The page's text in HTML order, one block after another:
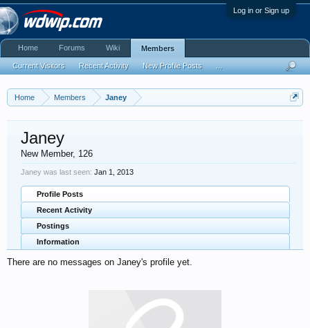
Log in or Sign up
Home Members Janey
Janey
New Member, 126
Janey was last seen: Jan 1, 2013
Profile Posts
Recent Activity
Postings
Information
There are no messages on Janey's profile yet.
Home Forums Wiki Members
Current Visitors Recent Activity New Profile Posts